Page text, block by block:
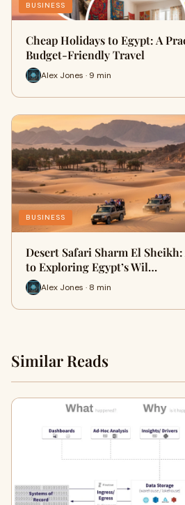
BUSINESS
Cheap Holidays to Egypt: A
Budget-Friendly Travel
Alex Jones · 9 min
BUSINESS
Desert Safari Sharm El
to Exploring Egypt’s Wil…
Alex Jones · 8 min
Similar Reads